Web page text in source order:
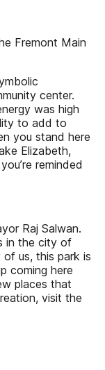
Fremont Main
center.
was high
to add to
you stand here
Elizabeth,
reminded
Raj Salwan.
in the city of
of us, this park is
coming here
places that
visit the